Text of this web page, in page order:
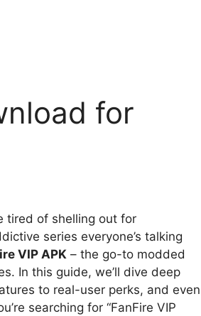
for
tired of shelling out for
series everyone’s talking
VIP APK – the go-to modded
In this guide, we’ll dive deep
to real-user perks, and even
searching for “FanFire VIP